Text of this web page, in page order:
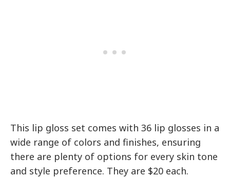
This lip gloss set comes with 36 lip glosses in a
wide range of colors and finishes, ensuring
there are plenty of options for every skin tone
and style preference. They are $20 each.